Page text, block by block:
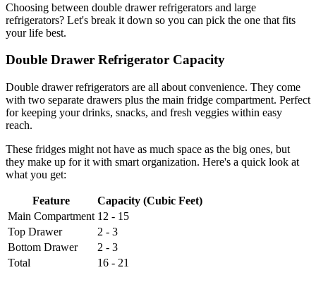
Choosing between double drawer refrigerators and large
refrigerators? Let's break it down so you can pick the one that fits
your life best.
Double Drawer Refrigerator Capacity
Double drawer refrigerators are all about convenience. They come
with two separate drawers plus the main fridge compartment. Perfect
for keeping your drinks, snacks, and fresh veggies within easy
reach.
These fridges might not have as much space as the big ones, but
they make up for it with smart organization. Here's a quick look at
what you get:
Feature
Capacity (Cubic Feet)
Main Compartment 12 - 15
Top Drawer
2 - 3
Bottom Drawer
2 - 3
Total
16 - 21